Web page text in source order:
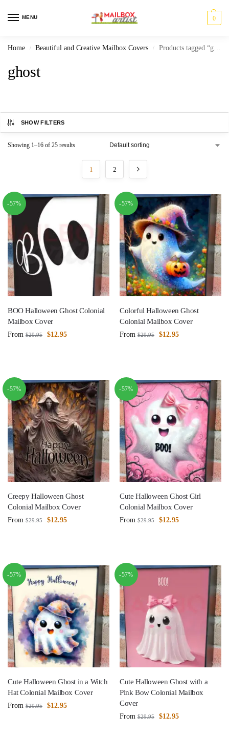
MENU 0
Home / Beautiful and Creative Mailbox Covers / Products tagged “ghost”
ghost
SHOW FILTERS
Showing 1–16 of 25 results
1 2
-57%
BOO Halloween Ghost Colonial
Mailbox Cover
From $29.95 $12.95
-57%
Colorful Halloween Ghost
Colonial Mailbox Cover
From $29.95 $12.95
-57%
Creepy Halloween Ghost
Colonial Mailbox Cover
From $29.95 $12.95
-57%
Cute Halloween Ghost Girl
Colonial Mailbox Cover
From $29.95 $12.95
-57%
Cute Halloween Ghost in a Witch
Hat Colonial Mailbox Cover
From $29.95 $12.95
-57%
Cute Halloween Ghost with a
Pink Bow Colonial Mailbox
Cover
From $29.95 $12.95